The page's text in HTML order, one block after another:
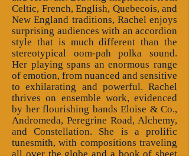
Celtic, French, English, Quebecois, and
New England traditions, Rachel enjoys
surprising audiences with an accordion
style that is much different than the
stereotypical oom-pah polka sound.
Her playing spans an enormous range
of emotion, from nuanced and sensitive
to exhilarating and powerful. Rachel
thrives on ensemble work, evidenced
by her flourishing bands Eloise & Co.,
Andromeda, Peregrine Road, Alchemy,
and Constellation. She is a prolific
tunesmith, with compositions traveling
all over the globe and a book of sheet